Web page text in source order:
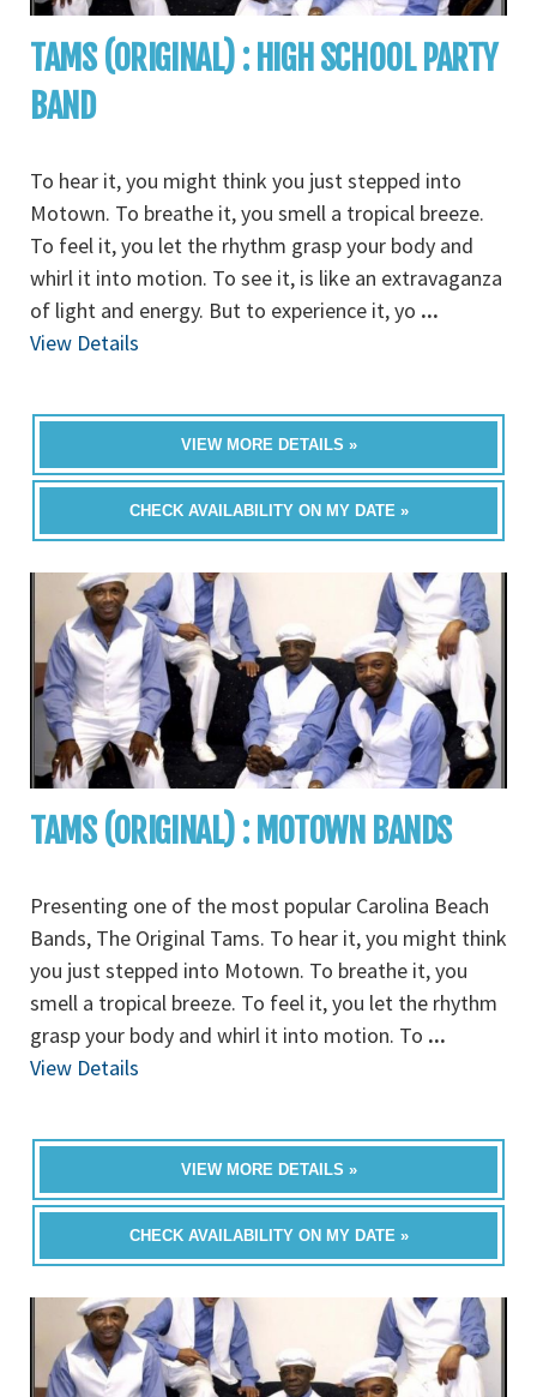
TAMS (ORIGINAL) : HIGH SCHOOL PARTY
BAND
To hear it, you might think you just stepped into
Motown. To breathe it, you smell a tropical breeze.
To feel it, you let the rhythm grasp your body and
whirl it into motion. To see it, is like an extravaganza
of light and energy. But to experience it, yo ...
View Details
VIEW MORE DETAILS »
CHECK AVAILABILITY ON MY DATE »
TAMS (ORIGINAL) : MOTOWN BANDS
Presenting one of the most popular Carolina Beach
Bands, The Original Tams. To hear it, you might think
you just stepped into Motown. To breathe it, you
smell a tropical breeze. To feel it, you let the rhythm
grasp your body and whirl it into motion. To ...
View Details
VIEW MORE DETAILS »
CHECK AVAILABILITY ON MY DATE »